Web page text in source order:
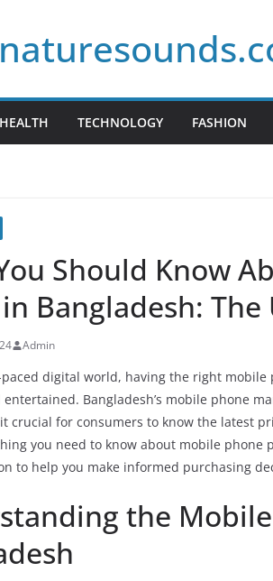
HEALTH TECHNOLOGY FASHION
Should Know
Bangladesh:
Admin
paced digital world, having the right
Bangladesh’s mobile phone
crucial for consumers to know the latest
you need to know about mobile
to help you make informed purchasing
the